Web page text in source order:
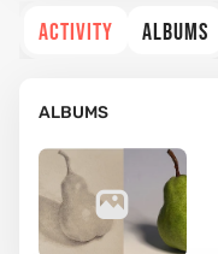
ACTIVITY ALBUMS
ALBUMS